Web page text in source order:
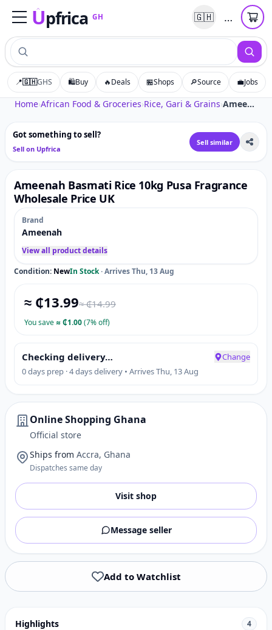
Upfrica GH
UpfricaGH 🇬🇭 …
📍🇬🇭GHS 🛍️Buy 🔥Deals 🏪Shops 🔎Source 💼Jobs
Home›African Food & Groceries›Rice, Gari & Grains› Ameenah Basmati Rice 10kg Pusa Fragrance Wholesale Price UK
Tap to zoom
Got something to sell?
Sell on Upfrica
Sell similar
Ameenah Basmati Rice 10kg Pusa Fragrance
Wholesale Price UK
Brand
Ameenah
View all product details
Condition: NewIn Stock·Arrives Thu, 13 Aug
≈ ₵13.99≈ ₵14.99
You save ≈₵1.00(7% off)
Checking delivery…
0 days prep · 4 days delivery • Arrives Thu, 13 Aug
Change
Online Shopping Ghana
Official store
Ships from Accra, Ghana
Dispatches same day
Visit shop
Message seller
Add to Watchlist
Highlights 4